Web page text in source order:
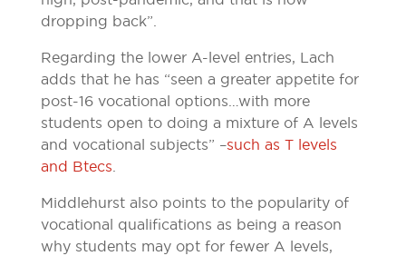
dropping back”.
Regarding the lower A-level entries, Lach
adds that he has “seen a greater appetite for
post-16 vocational options…with more
students open to doing a mixture of A levels
and vocational subjects” –such as T levels
and Btecs.
Middlehurst also points to the popularity of
vocational qualifications as being a reason
why students may opt for fewer A levels,